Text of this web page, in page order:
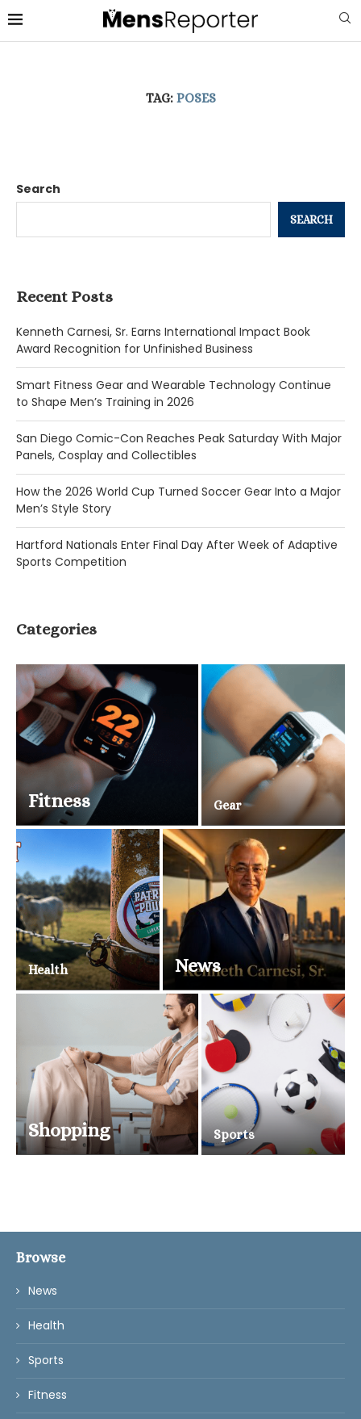
TAG: POSES
Search
SEARCH
Recent Posts
Kenneth Carnesi, Sr. Earns International Impact Book
Award Recognition for Unfinished Business
Smart Fitness Gear and Wearable Technology Continue
to Shape Men’s Training in 2026
San Diego Comic-Con Reaches Peak Saturday With Major
Panels, Cosplay and Collectibles
How the 2026 World Cup Turned Soccer Gear Into a Major
Men’s Style Story
Hartford Nationals Enter Final Day After Week of Adaptive
Sports Competition
Categories
Fitness Gear
Health News
Shopping Sports
Browse
News
Health
Sports
Fitness